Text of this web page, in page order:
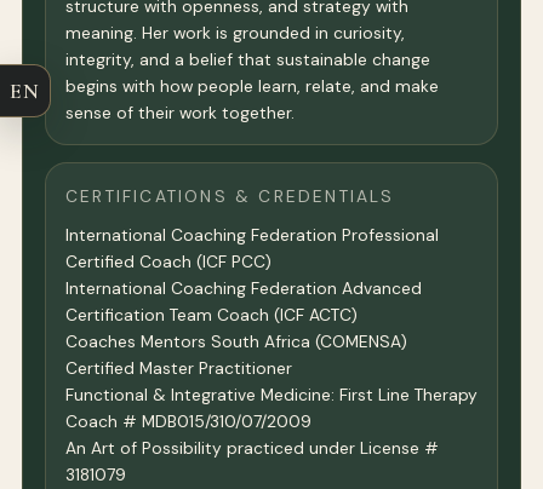
structure with openness, and strategy with
meaning. Her work is grounded in curiosity,
integrity, and a belief that sustainable change
begins with how people learn, relate, and make
sense of their work together.
CERTIFICATIONS & CREDENTIALS
International Coaching Federation Professional
Certified Coach (ICF PCC)
International Coaching Federation Advanced
Certification Team Coach (ICF ACTC)
Coaches Mentors South Africa (COMENSA)
Certified Master Practitioner
Functional & Integrative Medicine: First Line Therapy
Coach # MDB015/310/07/2009
An Art of Possibility practiced under License #
3181079
EN